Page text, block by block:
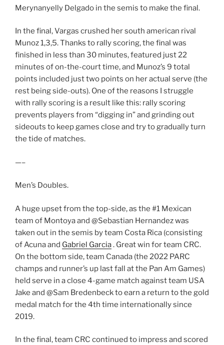
Merynanyelly Delgado in the semis to make the final.
In the final, Vargas crushed her south american rival
Munoz 1,3,5. Thanks to rally scoring, the final was
finished in less than 30 minutes, featured just 22
minutes of on-the-court time, and Munoz’s 9 total
points included just two points on her actual serve (the
rest being side-outs). One of the reasons I struggle
with rally scoring is a result like this: rally scoring
prevents players from “digging in” and grinding out
sideouts to keep games close and try to gradually turn
the tide of matches.
—–
Men’s Doubles.
A huge upset from the top-side, as the #1 Mexican
team of Montoya and @Sebastian Hernandez was
taken out in the semis by team Costa Rica (consisting
of Acuna and Gabriel Garcia. Great win for team CRC.
On the bottom side, team Canada (the 2022 PARC
champs and runner’s up last fall at the Pan Am Games)
held serve in a close 4-game match against team USA
Jake and @Sam Bredenbeck to earn a return to the gold
medal match for the 4th time internationally since
2019.
In the final, team CRC continued to impress and scored